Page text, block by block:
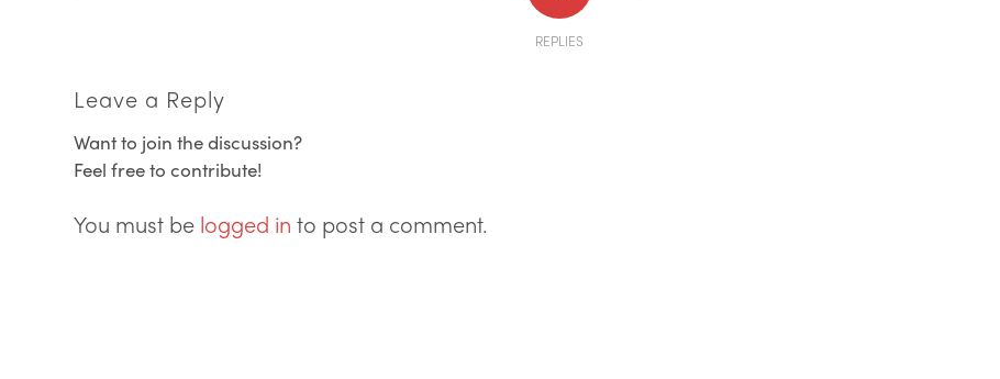
REPLIES
Leave a Reply
Want to join the discussion?
Feel free to contribute!
You must be logged in to post a comment.